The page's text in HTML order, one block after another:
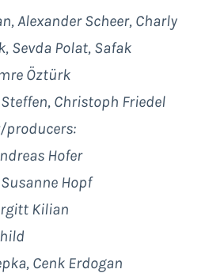
Alexander Scheer, Charly
Sevda Polat, Safak
Öztürk
Christoph Friedel
producers:
Hofer
Hopf
Kilian
Cenk Erdogan